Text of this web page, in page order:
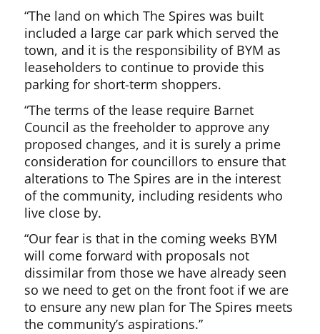
“The land on which The Spires was built
included a large car park which served the
town, and it is the responsibility of BYM as
leaseholders to continue to provide this
parking for short-term shoppers.
“The terms of the lease require Barnet
Council as the freeholder to approve any
proposed changes, and it is surely a prime
consideration for councillors to ensure that
alterations to The Spires are in the interest
of the community, including residents who
live close by.
“Our fear is that in the coming weeks BYM
will come forward with proposals not
dissimilar from those we have already seen
so we need to get on the front foot if we are
to ensure any new plan for The Spires meets
the community’s aspirations.”